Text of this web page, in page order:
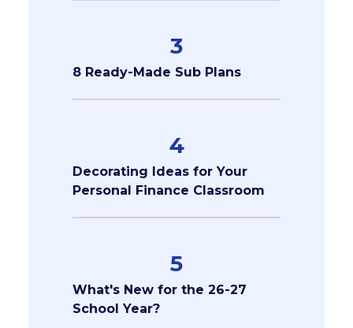
3
8 Ready-Made Sub Plans
4
Decorating Ideas for Your
Personal Finance Classroom
5
What's New for the 26-27
School Year?